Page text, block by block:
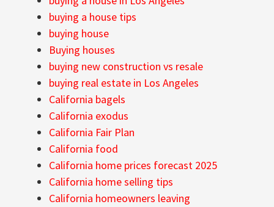
buying a house tips
buying house
Buying houses
buying new construction vs resale
buying real estate in Los Angeles
California bagels
California exodus
California Fair Plan
California food
California home prices forecast 2025
California home selling tips
California homeowners leaving